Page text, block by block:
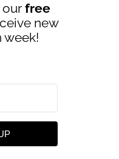
our free
new
week!